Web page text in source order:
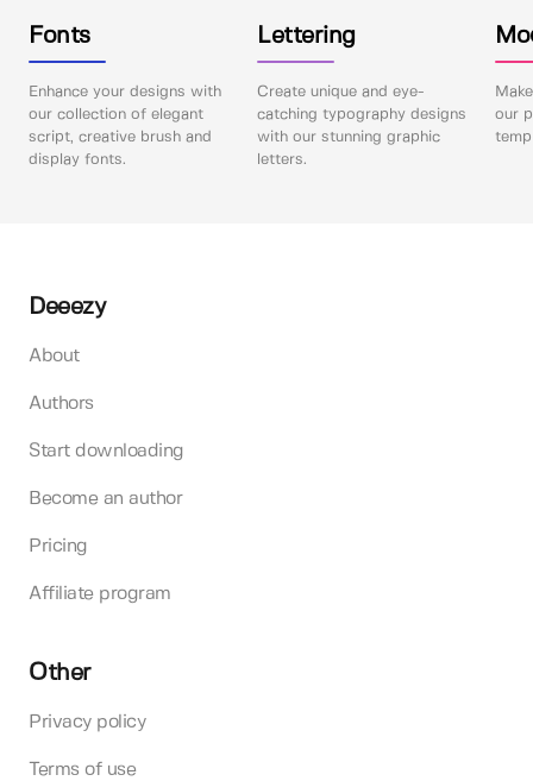
Fonts
Enhance your designs with
our collection of elegant
script, creative brush and
display fonts.
Lettering
Create unique and eye-
catching typography designs
with our stunning graphic
letters.
our
Deeezy
About
Authors
Start downloading
Become an author
Pricing
Affiliate program
Other
Privacy policy
Terms of use